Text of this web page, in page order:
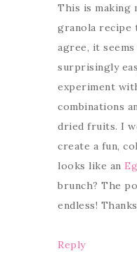
This is making
granola recipe
agree, it
surprisingly
experiment
combinations
dried fruits. I
create a fun,
looks like an
brunch? The
endless!
Reply